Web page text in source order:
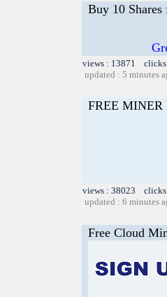
Buy 10
views : 13871
updated : 5 minutes
FREE
views : 38023
updated : 6 minutes
Free Cloud